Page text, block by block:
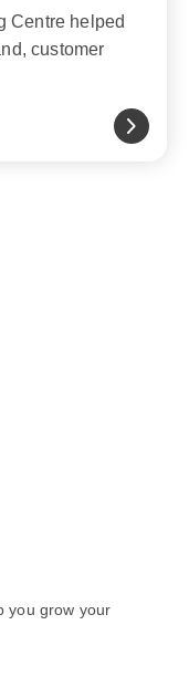
Centre helped
customer
you grow your